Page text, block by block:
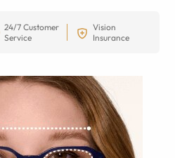
24/7 Customer
Service
Vision
Insurance